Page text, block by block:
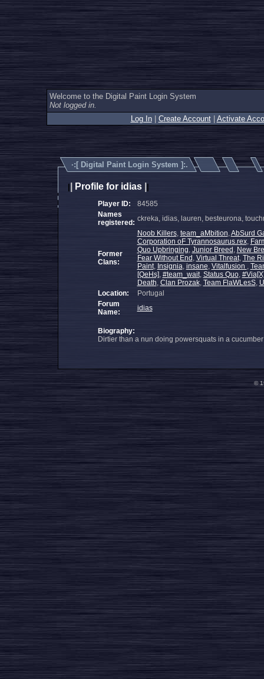
Welcome to the Digital Paint Login System
Not logged in.
Log In| Create Account| Activate
·:[ Digital Paint Login System ]:.
Profile for idias
Player ID:
84585
Names
registered: ckreka, idias, lauren, besteurona,
Former
Clans:
Noob Killers, team_aMbition,AbSurd
Corporation oF Tyrannosaurus.rex,
Quo Upbringing, Junior Breed , New
Fear Without End , Virtual Threat, The
Paint, Insignia, insane, Vitalfusion ,
[QeHs], #team_wait, Status Quo,
Death, Clan Prozak, Team FlaWLesS,
Location:
Portugal
Forum
Name:
idias
Biography:
Dirtier than a nun doing powersquats in a
©